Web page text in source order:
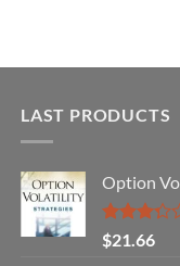
LAST PRODUCTS
Option
Rated
3.29
$21.66